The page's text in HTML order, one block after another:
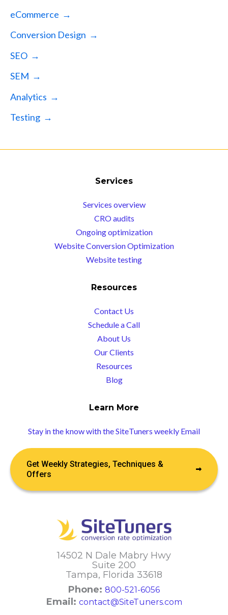
eCommerce →
Conversion Design →
SEO →
SEM →
Analytics →
Testing →
14502 N Dale Mabry Hwy
Suite 200
Tampa, Florida 33618
Phone: 800-521-6056
Email: contact@SiteTuners.com
Services
Services overview
CRO audits
Ongoing optimization
Website Conversion Optimization
Website testing
Resources
Contact Us
Schedule a Call
About Us
Our Clients
Resources
Blog
Learn More
Stay in the know with the SiteTuners weekly Email
Get Weekly Strategies, Techniques &
Offers